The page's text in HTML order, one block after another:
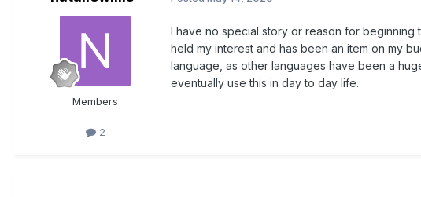
Members
2
I have no special story or reason for beginning
held my interest and has been an item on my
language, as other languages have been a
eventually use this in day to day life.